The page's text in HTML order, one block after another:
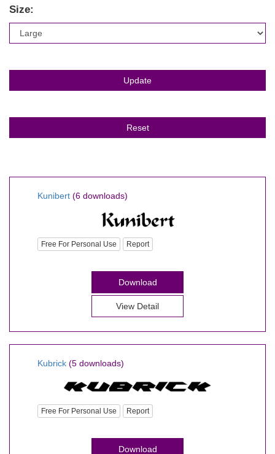
Size:
Kunibert (6 downloads)
Free For Personal Use Report
Download
View Detail
Kubrick (5 downloads)
Free For Personal Use Report
Download